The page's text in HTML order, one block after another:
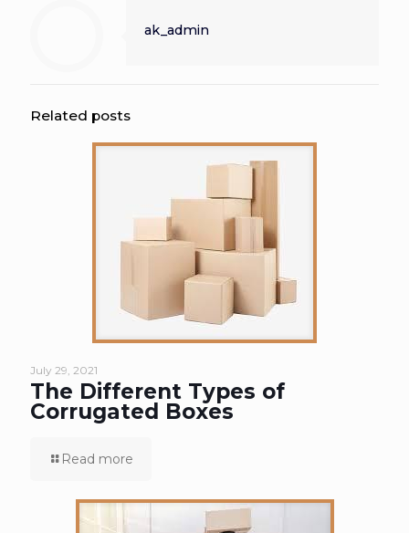
ak_admin
Related posts
July 29, 2021
The Different Types of
Corrugated Boxes
Read more